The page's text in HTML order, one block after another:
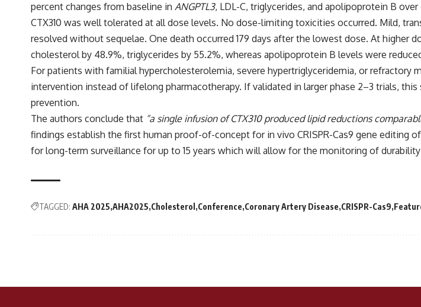
percent changes from baseline in ANGPTL3, LDL-C, triglycerides, and apolipoprotein B
CTX310 was well tolerated at all dose levels. No dose-limiting toxicities occurred. Mild,
resolved without sequelae. One death occurred 179 days after the lowest dose. At higher
cholesterol by 48.9%, triglycerides by 55.2%, whereas apolipoprotein B levels were
For patients with familial hypercholesterolemia, severe hypertriglyceridemia, or refractory
intervention instead of lifelong pharmacotherapy. If validated in larger phase 2–3 trials,
prevention.
The authors conclude that “a single infusion of CTX310 produced lipid reductions
findings establish the first human proof-of-concept for in vivo CRISPR-Cas9 gene editing
for long-term surveillance for up to 15 years which will allow for the monitoring of
TAGGED: AHA 2025 AHA2025 Cholesterol Conference Coronary Artery Disease CRISPR-Cas9